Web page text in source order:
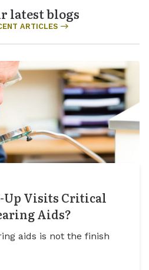
latest blogs
ARTICLES
Up Visits Critical
Aids?
aids is not the finish